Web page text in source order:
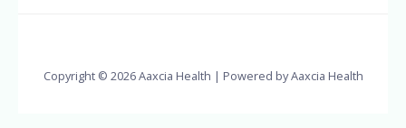
Copyright © 2026 Aaxcia Health | Powered by Aaxcia Health